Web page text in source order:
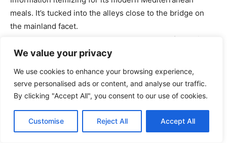
We value your privacy
We use cookies to enhance your browsing experience,
serve personalised ads or content, and analyse our traffic.
By clicking "Accept All", you consent to our use of cookies.
Customise Reject All Accept All
meals. It’s tucked into the alleys close to the bridge on
the mainland facet.
Franka closes through the low season (sometimes
November by Might), so examine earlier than you go. The
execution, good native wines.